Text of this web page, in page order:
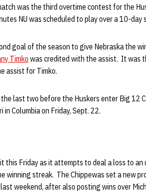
was the third overtime contest for the
NU was scheduled to play over a 10-day
goal of the season to give Nebraska the
Timkowas credited with the assist. It was
assist for Timko.
last two before the Huskers enter Big 12
Columbia on Friday, Sept. 22.
this Friday as it attempts to deal a loss to
winning streak. The Chippewas set a new
weekend, after also posting wins over